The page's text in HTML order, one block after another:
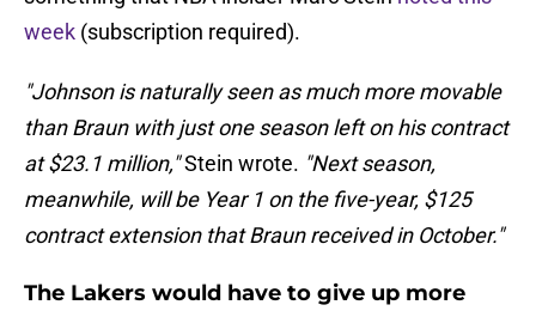
week (subscription required).
"Johnson is naturally seen as much more movable
than Braun with just one season left on his contract
at $23.1 million,"Stein wrote. "Next season,
meanwhile, will be Year 1 on the five-year, $125
contract extension that Braun received in October."
The Lakers would have to give up more